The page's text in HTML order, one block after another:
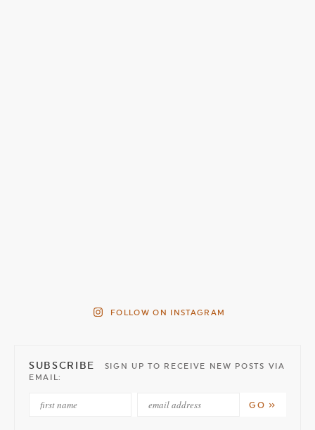
FOLLOW ON INSTAGRAM
SUBSCRIBE
SIGN UP TO RECEIVE NEW POSTS VIA
EMAIL: